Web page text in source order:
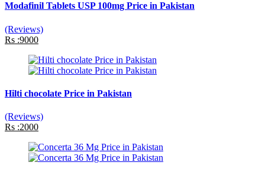
Modafinil Tablets USP 100mg Price in Pakistan
(Reviews)
Rs :9000
Hilti chocolate Price in Pakistan
(Reviews)
Rs :2000